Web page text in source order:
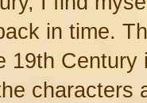
in time.
19th
characters